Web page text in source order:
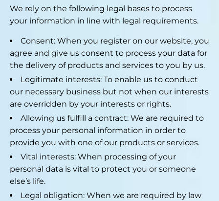
We rely on the following legal bases to process
your information in line with legal requirements.
Consent: When you register on our website, you
agree and give us consent to process your data for
the delivery of products and services to you by us.
Legitimate interests: To enable us to conduct
our necessary business but not when our interests
are overridden by your interests or rights.
Allowing us fulfill a contract: We are required to
process your personal information in order to
provide you with one of our products or services.
Vital interests: When processing of your
personal data is vital to protect you or someone
else’s life.
Legal obligation: When we are required by law